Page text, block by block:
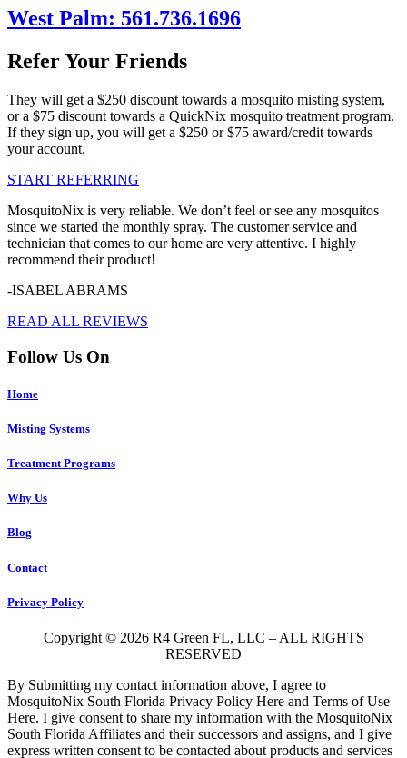
West Palm: 561.736.1696
Refer Your Friends
They will get a $250 discount towards a mosquito misting system,
or a $75 discount towards a QuickNix mosquito treatment program.
If they sign up, you will get a $250 or $75 award/credit towards
your account.
START REFERRING
MosquitoNix is very reliable. We don’t feel or see any mosquitos
since we started the monthly spray. The customer service and
technician that comes to our home are very attentive. I highly
recommend their product!
-ISABEL ABRAMS
READ ALL REVIEWS
Follow Us On
Home
Misting Systems
Treatment Programs
Why Us
Blog
Contact
Privacy Policy
Copyright © 2026 R4 Green FL, LLC – ALL RIGHTS
RESERVED
By Submitting my contact information above, I agree to
MosquitoNix South Florida Privacy Policy Here and Terms of Use
Here. I give consent to share my information with the MosquitoNix
South Florida Affiliates and their successors and assigns, and I give
express written consent to be contacted about products and services